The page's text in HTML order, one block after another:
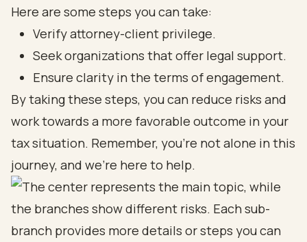
Here are some steps you can take:
Verify attorney-client privilege.
Seek organizations that offer legal support.
Ensure clarity in the terms of engagement.
By taking these steps, you can reduce risks and
work towards a more favorable outcome in your
tax situation. Remember, you’re not alone in this
journey, and we’re here to help.